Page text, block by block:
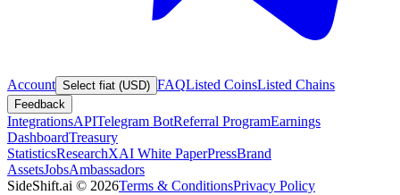
Account Select fiat (USD) FAQListed CoinsListed Chains
Feedback
IntegrationsAPITelegram BotReferral ProgramEarnings
DashboardTreasury
StatisticsResearchXAI White PaperPressBrand
AssetsJobsAmbassadors
SideShift.ai © 2026Terms & ConditionsPrivacy Policy